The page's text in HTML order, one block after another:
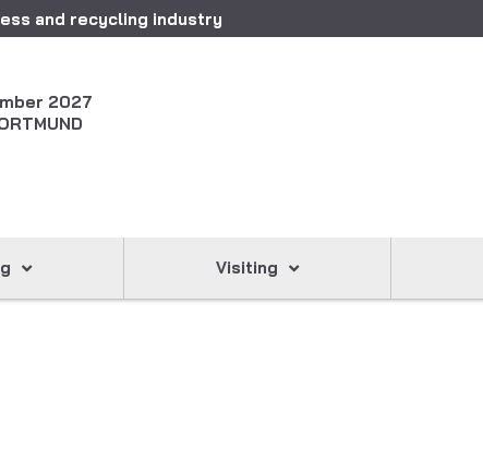
and recycling industry
2027
Visiting